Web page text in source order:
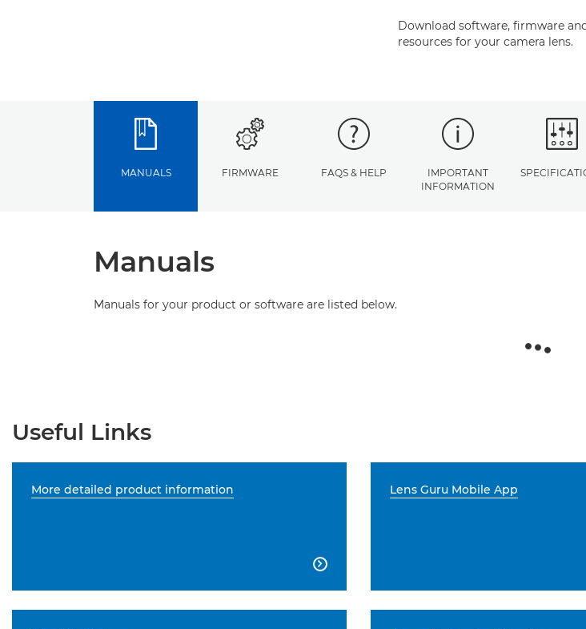
Download software, firmware
resources for your camera lens.
MANUALS FIRMWARE FAQS & HELP
IMPORTANT
INFORMATION
Manuals
Manuals for your product or software are listed below.
Useful Links
More detailed product information

Lens Guru Mobile App